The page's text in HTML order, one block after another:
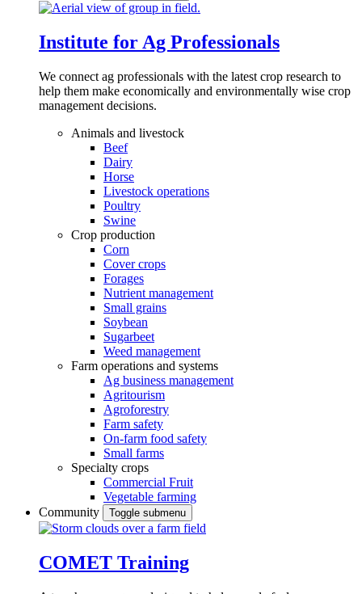
Institute for Ag Professionals
We connect ag professionals with the latest crop research to
help them make economically and environmentally wise crop
management decisions.
Animals and livestock
Beef
Dairy
Horse
Livestock operations
Poultry
Swine
Crop production
Corn
Cover crops
Forages
Nutrient management
Small grains
Soybean
Sugarbeet
Weed management
Farm operations and systems
Ag business management
Agritourism
Agroforestry
Farm safety
On-farm food safety
Small farms
Specialty crops
Commercial Fruit
Vegetable farming
Community
Toggle submenu
COMET Training